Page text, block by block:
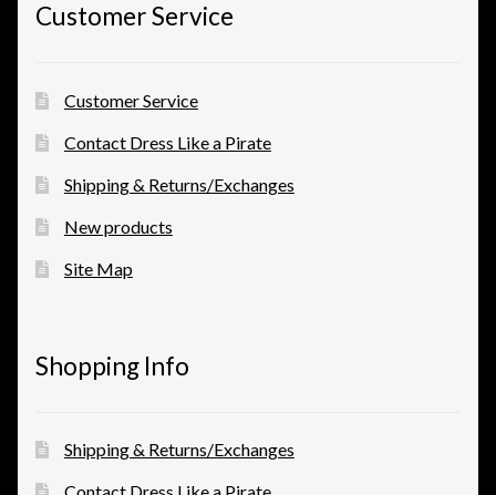
Customer Service
Customer Service
Contact Dress Like a Pirate
Shipping & Returns/Exchanges
New products
Site Map
Shopping Info
Shipping & Returns/Exchanges